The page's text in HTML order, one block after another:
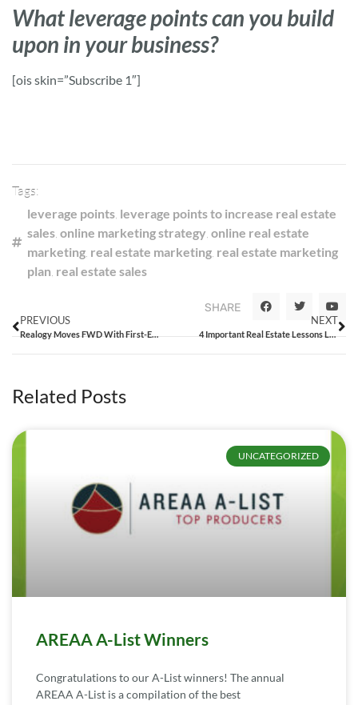
What leverage points can you build
upon in your business?
[ois skin=”Subscribe 1″]
Tags:
leverage points, leverage points to increase real estate
sales, online marketing strategy, online real estate
marketing, real estate marketing, real estate marketing
plan, real estate sales
SHARE
PREVIOUS
Realogy Moves FWD With First-Ever Innovation Summit
NEXT
4 Important Real Estate Lessons Learned From Superman
Related Posts
UNCATEGORIZED
AREAA A-List Winners
Congratulations to our A-List winners! The annual
AREAA A-List is a compilation of the best